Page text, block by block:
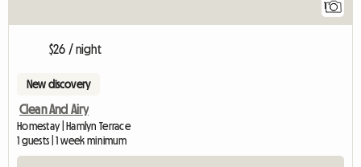
1
$26 / night
New discovery
Clean And Airy
Homestay | Hamlyn Terrace
1 guests | 1 week minimum